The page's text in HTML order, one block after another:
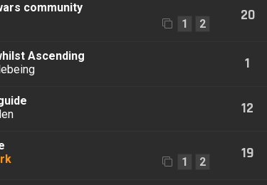
community
1 2 20
Ascending
1
12
1 2 19